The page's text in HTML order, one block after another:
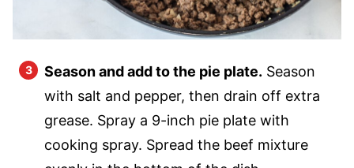
Season and add to the pie plate. Season
with salt and pepper, then drain off extra
grease. Spray a 9-inch pie plate with
cooking spray. Spread the beef mixture